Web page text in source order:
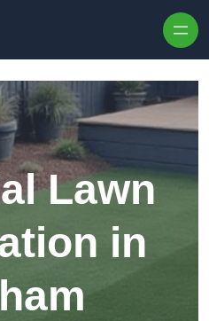
Lawn
in